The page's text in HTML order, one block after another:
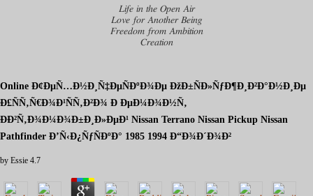
Life in the Open Air
Love for Another Being
Freedom from Ambition
Creation
Online Ð¢ÐµÑ…Ð½Ð¸Ñ‡ÐµÑÐºÐ¾Ðµ ÐžÐ±ÑÐ»ÑƒÐ¶Ð¸Ð²Ð°Ð½Ð¸Ðµ
Ð£ÑÑ‚Ñ€Ð¾Ð¹ÑÑ‚Ð²Ð¾ Ð ÐµÐ¼Ð¾Ð½Ñ‚
ÐÐ²Ñ‚Ð¾Ð¼Ð¾Ð±Ð¸Ð»ÐµÐ¹ Nissan Terrano Nissan Pickup Nissan
Pathfinder Ð’Ñ‹Ð¿ÑƒÑÐºÐ° 1985 1994 Ð“Ð¾Ð´Ð¾Ð²
by Essie 4.7